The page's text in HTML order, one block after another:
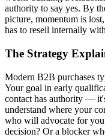
authority to say yes. By
picture, momentum is
has to resell internally
The Strategy
Modern B2B purchases
Your goal in early
contact has authority —
understand where your
who will advocate for
decision? Or a blocker